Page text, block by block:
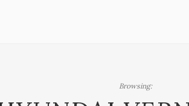
Browsing: